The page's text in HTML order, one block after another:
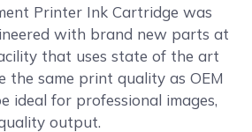
Printer Ink Cartridge was
with brand new parts at
that uses state of the art
the same print quality as OEM
ideal for professional images,
output.